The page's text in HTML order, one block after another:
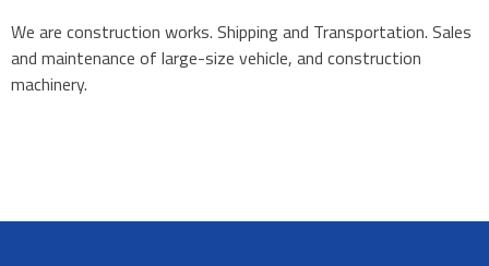
We are construction works. Shipping and Transportation. Sales
and maintenance of large-size vehicle, and construction
machinery.